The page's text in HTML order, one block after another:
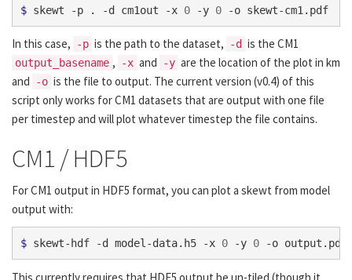
$ skewt -p . -d cm1out -x 0 -y 0
In this case, -p is the path to the dataset, -d is the CM1
output_basename , -x and -y are the location of the plot in km
and
-o is the file to output. The current version (v0.4) of this
script only works for CM1 datasets that are output with one file
per timestep and will plot whatever timestep the file contains.
CM1 / HDF5
For CM1 output in HDF5 format, you can plot a skewt from model
output with:
$ skewt-hdf -d model-data.h5 -x 0 -y 0